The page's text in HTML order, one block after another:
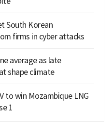
South Korean
firms in cyber attacks
average as late
shape climate
to win Mozambique LNG
1